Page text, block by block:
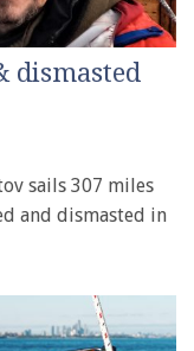
dismasted
sails 307 miles
and dismasted in